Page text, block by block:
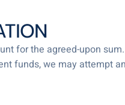
for the agreed-upon
funds, we may attempt